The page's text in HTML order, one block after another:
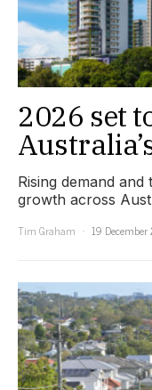
2026 set
Rising demand
growth across
Tim Graham
19